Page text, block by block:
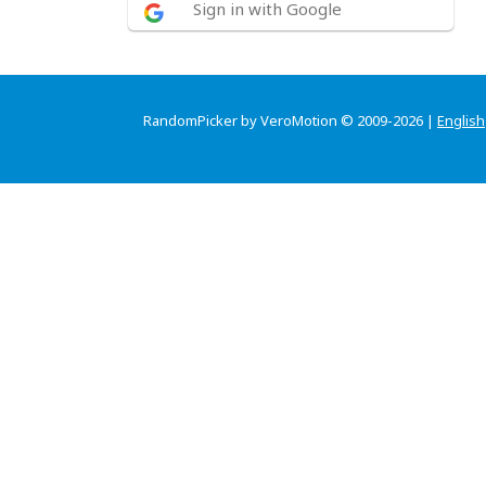
Sign in with Google
RandomPicker by VeroMotion © 2009-2026 | English